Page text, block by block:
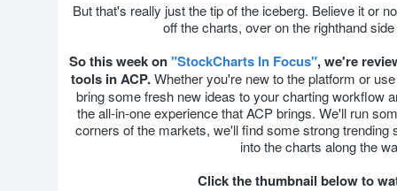
But that's really just the tip of the iceberg. Believe it or
off the charts, over on the righthand
So this week on"StockCharts In Focus", we're
tools in ACP.Whether you're new to the platform or
bring some fresh new ideas to your charting workflow
the all-in-one experience that ACP brings. We'll run
corners of the markets, we'll find some strong trending
into the charts along the
Click the thumbnail below to